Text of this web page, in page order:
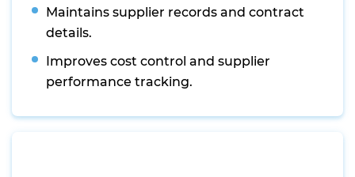
Maintains supplier records and contract
details.
Improves cost control and supplier
performance tracking.